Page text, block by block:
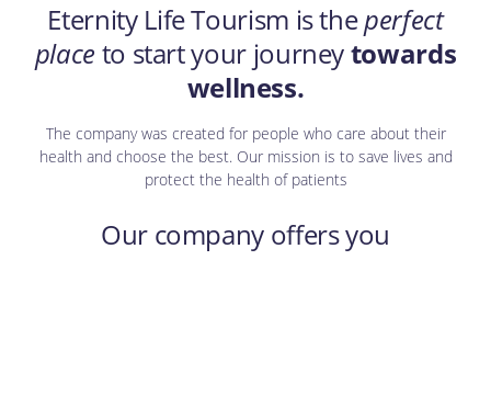
Eternity Life Tourism is theperfect
place to start your journeytowards
wellness.
The company was created for people who care about their
health and choose the best. Our mission is to save lives and
protect the health of patients
Our company offers you